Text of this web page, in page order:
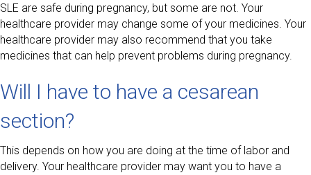
SLE are safe during pregnancy, but some are not. Your
healthcare provider may change some of your medicines. Your
healthcare provider may also recommend that you take
medicines that can help prevent problems during pregnancy.
Will I have to have a cesarean
section?
This depends on how you are doing at the time of labor and
delivery. Your healthcare provider may want you to have a